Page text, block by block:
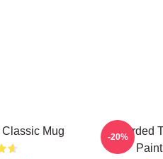
Mug
Bearded
-20%